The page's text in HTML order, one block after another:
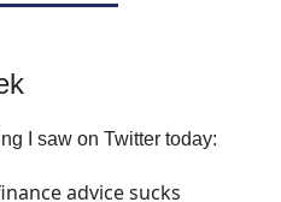
I saw on Twitter today:
advice sucks